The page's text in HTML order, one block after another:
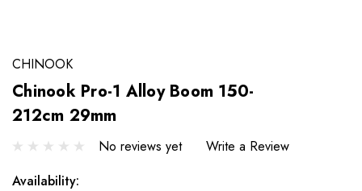
CHINOOK
Chinook Pro-1 Alloy Boom 150-
212cm 29mm
No reviews yet
Write a Review
Availability: